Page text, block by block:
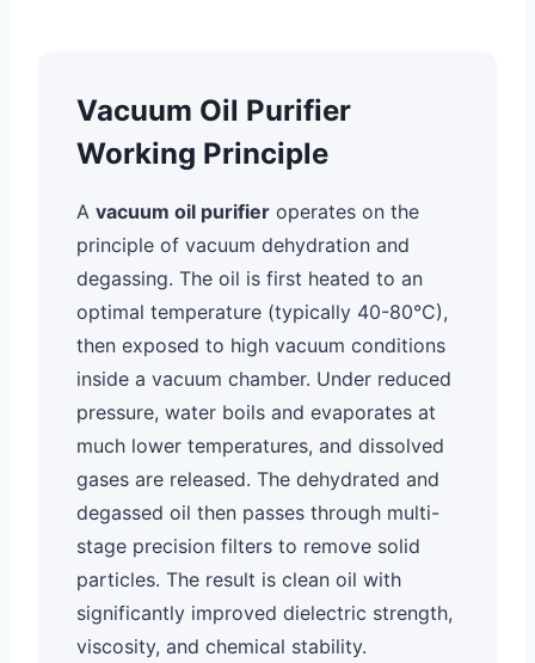
Vacuum Oil Purifier
Working Principle
A vacuum oil purifier operates on the
principle of vacuum dehydration and
degassing. The oil is first heated to an
optimal temperature (typically 40-80°C),
then exposed to high vacuum conditions
inside a vacuum chamber. Under reduced
pressure, water boils and evaporates at
much lower temperatures, and dissolved
gases are released. The dehydrated and
degassed oil then passes through multi-
stage precision filters to remove solid
particles. The result is clean oil with
significantly improved dielectric strength,
viscosity, and chemical stability.